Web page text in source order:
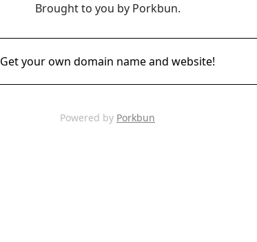
Brought to you by Porkbun.
Get your own domain name and website!
Powered by Porkbun